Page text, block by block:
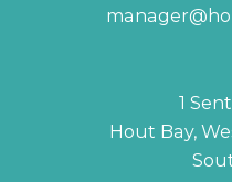
1
Hout Bay,